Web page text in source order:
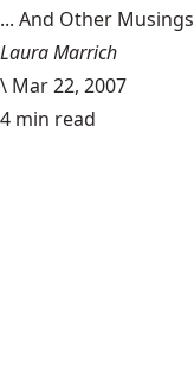
... And Other Musings
Laura Marrich
\ Mar 22, 2007
4 min read